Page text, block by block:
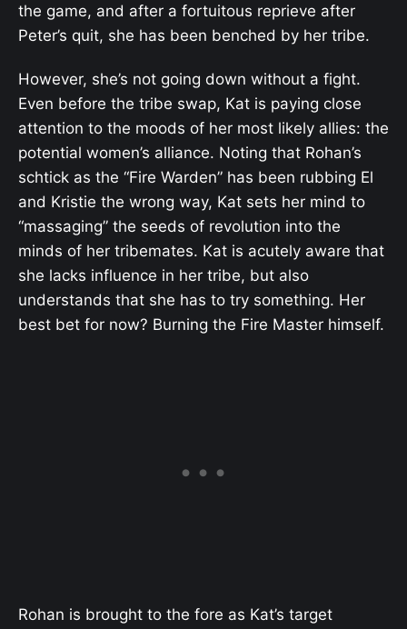
the game, and after a fortuitous reprieve after
Peter’s quit, she has been benched by her tribe.
However, she’s not going down without a fight.
Even before the tribe swap, Kat is paying close
attention to the moods of her most likely allies: the
potential women’s alliance. Noting that Rohan’s
schtick as the “Fire Warden” has been rubbing El
and Kristie the wrong way, Kat sets her mind to
“massaging” the seeds of revolution into the
minds of her tribemates. Kat is acutely aware that
she lacks influence in her tribe, but also
understands that she has to try something. Her
best bet for now? Burning the Fire Master himself.
Rohan is brought to the fore as Kat’s target